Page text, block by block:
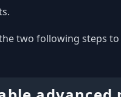
two following steps to